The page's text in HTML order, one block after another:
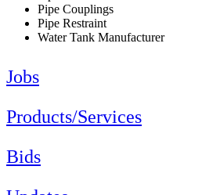
Pipe Couplings
Pipe Restraint
Water Tank Manufacturer
Jobs
Products/Services
Bids